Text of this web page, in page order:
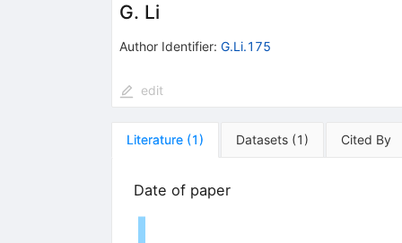
G. Li
Author Identifier: G.Li.175
edit
Literature (1) Datasets (1 ) Cited By
Date of paper